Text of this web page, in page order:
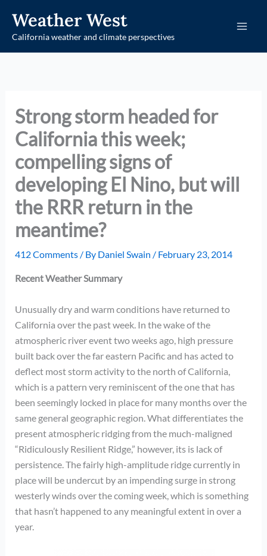
content
Weather West
California weather and climate perspectives
Strong storm headed for
California this week;
compelling signs of
developing El Nino, but will
the RRR return in the
meantime?
412 Comments / By Daniel Swain / February 23, 2014
Recent Weather Summary
Unusually dry and warm conditions have returned to
California over the past week. In the wake of the
atmospheric river event two weeks ago, high pressure
built back over the far eastern Pacific and has acted to
deflect most storm activity to the north of California,
which is a pattern very reminiscent of the one that has
been seemingly locked in place for many months over the
same general geographic region. What differentiates the
present atmospheric ridging from the much-maligned
“Ridiculously Resilient Ridge,” however, its is lack of
persistence. The fairly high-amplitude ridge currently in
place will be undercut by an impending surge in strong
westerly winds over the coming week, which is something
that hasn’t happened to any meaningful extent in over a
year.